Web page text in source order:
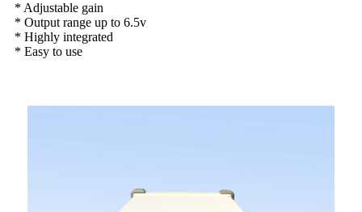
* Adjustable gain
* Output range up to 6.5v
* Highly integrated
* Easy to use